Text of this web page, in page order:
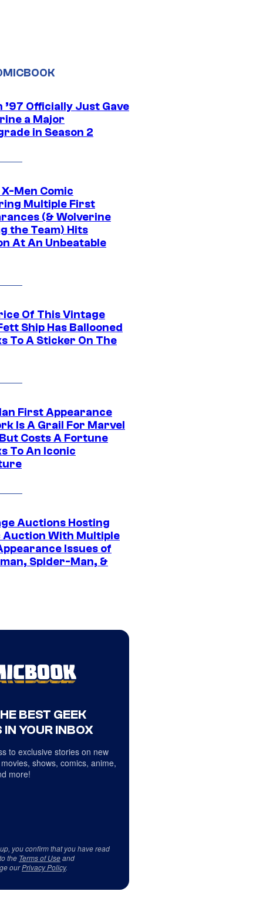
’97 Officially Just Gave
a Major
in Season 2
Men Comic
Multiple First
(& Wolverine
the Team) Hits
At An Unbeatable
Of This Vintage
Ship Has Ballooned
To A Sticker On The
First Appearance
Is A Grail For Marvel
Costs A Fortune
To An Iconic
Auctions Hosting
Auction With Multiple
Issues of
Spider-Man, &
BEST GEEK
IN YOUR INBOX
to exclusive stories on new
shows, comics, anime,
more!
you confirm that you have read
the Terms of Useand
ourPrivacy Policy.